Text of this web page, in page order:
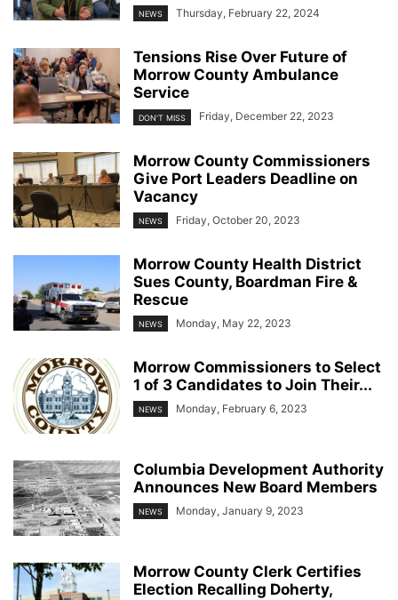
NEWS Thursday, February 22, 2024
Tensions Rise Over Future of
Morrow County Ambulance
Service
DON'T MISS Friday, December 22, 2023
Morrow County Commissioners
Give Port Leaders Deadline on
Vacancy
NEWS Friday, October 20, 2023
Morrow County Health District
Sues County, Boardman Fire &
Rescue
NEWS Monday, May 22, 2023
Morrow Commissioners to Select
1 of 3 Candidates to Join Their...
NEWS Monday, February 6, 2023
Columbia Development Authority
Announces New Board Members
NEWS Monday, January 9, 2023
Morrow County Clerk Certifies
Election Recalling Doherty,